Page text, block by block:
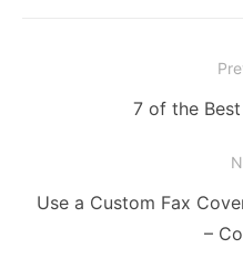
navigationPrevious
7 of the
Next
Use a Custom Fax
–